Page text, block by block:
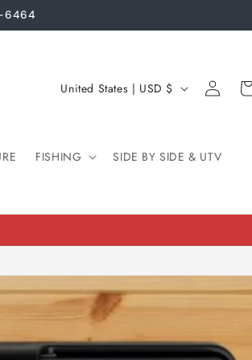
6464
FISHING SIDE BY SIDE & UTV
C
n
r
y
r
g
United States | USD $
Log
in